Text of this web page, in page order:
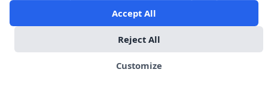
Accept All
Reject All
Customize